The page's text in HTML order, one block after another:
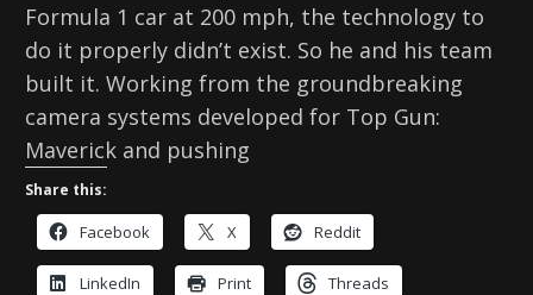
Formula 1 car at 200 mph, the technology to
do it properly didn’t exist. So he and his team
built it. Working from the groundbreaking
camera systems developed for Top Gun:
Maverick and pushing
Share this:
Facebook X Reddit
LinkedIn Print Threads